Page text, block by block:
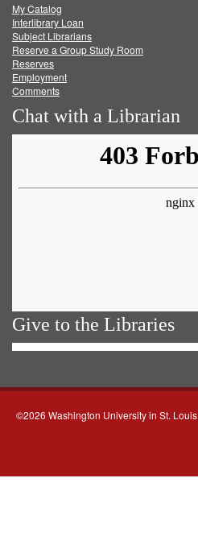
FacebookTwitter
My Catalog
Interlibrary Loan
Subject Librarians
Reserve a Group Study Room
Reserves
Employment
Comments
Chat with a Librarian
Give to the Libraries
©2026 Washington University in St. Louis